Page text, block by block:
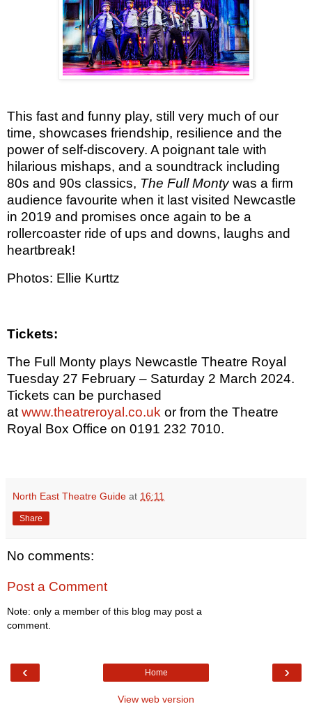
This fast and funny play, still very much of our
time, showcases friendship, resilience and the
power of self-discovery. A poignant tale with
hilarious mishaps, and a soundtrack including
80s and 90s classics, The Full Monty was a firm
audience favourite when it last visited Newcastle
in 2019 and promises once again to be a
rollercoaster ride of ups and downs, laughs and
heartbreak!
Photos: Ellie Kurttz
Tickets:
The Full Monty plays Newcastle Theatre Royal
Tuesday 27 February – Saturday 2 March 2024.
Tickets can be purchased
at www.theatreroyal.co.uk or from the Theatre
Royal Box Office on 0191 232 7010.
North East Theatre Guide at 16:11
Share
No comments:
Post a Comment
Note: only a member of this blog may post a
comment.
‹ ›
Home
View web version